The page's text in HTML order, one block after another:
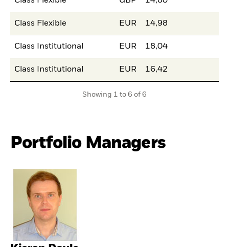
Class Flexible EUR 14,98
Class Institutional EUR 18,04
Class Institutional EUR 16,42
Showing 1 to 6 of 6
Portfolio Managers